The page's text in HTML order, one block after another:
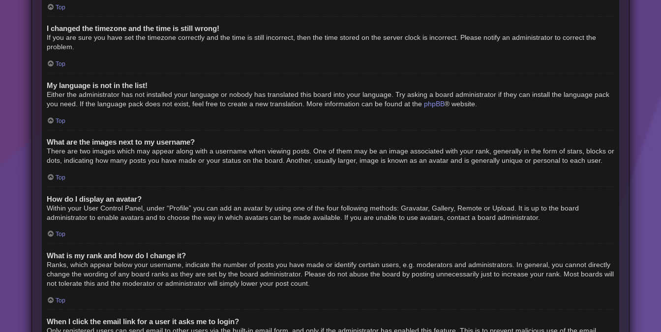
Top
I changed the timezone and the time is still wrong!
If you are sure you have set the timezone correctly and the time is still incorrect, then the time stored on the server clock is incorrect. Please notify an administrator to correct the
problem.
Top
My language is not in the list!
Either the administrator has not installed your language or nobody has translated this board into your language. Try asking a board administrator if they can install the language pack
you need. If the language pack does not exist, feel free to create a new translation. More information can be found at the phpBB® website.
Top
What are the images next to my username?
There are two images which may appear along with a username when viewing posts. One of them may be an image associated with your rank, generally in the form of stars, blocks or
dots, indicating how many posts you have made or your status on the board. Another, usually larger, image is known as an avatar and is generally unique or personal to each user.
Top
How do I display an avatar?
Within your User Control Panel, under “Profile” you can add an avatar by using one of the four following methods: Gravatar, Gallery, Remote or Upload. It is up to the board
administrator to enable avatars and to choose the way in which avatars can be made available. If you are unable to use avatars, contact a board administrator.
Top
What is my rank and how do I change it?
Ranks, which appear below your username, indicate the number of posts you have made or identify certain users, e.g. moderators and administrators. In general, you cannot directly
change the wording of any board ranks as they are set by the board administrator. Please do not abuse the board by posting unnecessarily just to increase your rank. Most boards will
not tolerate this and the moderator or administrator will simply lower your post count.
Top
When I click the email link for a user it asks me to login?